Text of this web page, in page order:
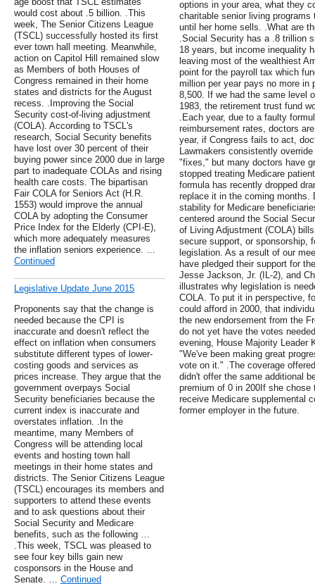
would cost about .5 billion. .This
week, The Senior Citizens League
(TSCL) successfully hosted its first
ever town hall meeting. Meanwhile,
action on Capitol Hill remained slow
as Members of both Houses of
Congress remained in their home
states and districts for the August
recess. .Improving the Social
Security cost-of-living adjustment
(COLA). According to TSCL's
research, Social Security benefits
have lost over 30 percent of their
buying power since 2000 due in large
part to inadequate COLAs and rising
health care costs. The bipartisan
Fair COLA for Seniors Act (H.R.
1553) would improve the annual
COLA by adopting the Consumer
Price Index for the Elderly (CPI-E),
which more adequately measures
the inflation seniors experience. …
Continued
Legislative Update June 2015
Proponents say that the change is
needed because the CPI is
inaccurate and doesn't reflect the
effect on inflation when consumers
substitute different types of lower-
costing goods and services as
prices increase. They argue that the
government overpays Social
Security beneficiaries because the
current index is inaccurate and
overstates inflation. .In the
meantime, many Members of
Congress will be attending local
events and hosting town hall
meetings in their home states and
districts. The Senior Citizens League
(TSCL) encourages its members and
supporters to attend these events
and to ask questions about their
Social Security and Medicare
benefits, such as the following …
.This week, TSCL was pleased to
see four key bills gain new
cosponsors in the House and
Senate. … Continued
options in your area, what they
charitable senior living
until her home sells. .What are
.Social Security has a .8 trillion
18 years, but income inequality
leaving most of the wealthiest
point for the payroll tax which
million per year pays no more in
8,500. If we had the same level
1983, the retirement trust fund
.Each year, due to a faulty
reimbursement rates, doctors
year, if Congress fails to act,
Lawmakers consistently
"fixes," but many doctors have
stopped treating Medicare
formula has recently dropped
replace it in the coming months.
stability for Medicare
centered around the Social
of Living Adjustment (COLA)
secure support, or sponsorship,
legislation. As a result of our
have pledged their support for
Jesse Jackson, Jr. (IL-2), and
illustrates why legislation is
COLA. To put it in perspective,
could afford in 2000, that
the new endorsement from the
do not yet have the votes
evening, House Majority Leader
"We've been making great
vote on it." .The coverage
didn't offer the same additional
premium of 0 in 200If she
receive Medicare supplemental
former employer in the future.